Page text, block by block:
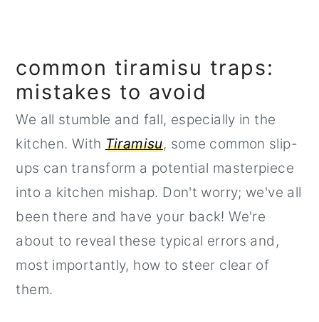
common tiramisu traps:
mistakes to avoid
We all stumble and fall, especially in the
kitchen. With Tiramisu, some common slip-
ups can transform a potential masterpiece
into a kitchen mishap. Don't worry; we've all
been there and have your back! We're
about to reveal these typical errors and,
most importantly, how to steer clear of
them.